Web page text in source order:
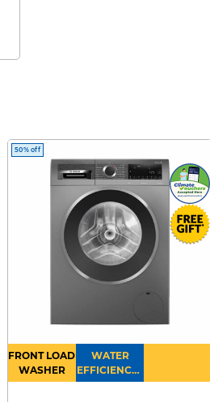
50% off
FRONT LOAD
WASHER
WATER
EFFICIENCY :
4